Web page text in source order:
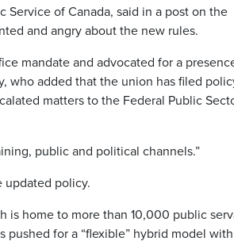
Service of Canada, said in a post on the
and angry about the new rules.
mandate and advocated for a
who added that the union has filed
matters to the Federal Public
public and political channels.”
updated policy.
is home to more than 10,000 public
for a “flexible” hybrid model